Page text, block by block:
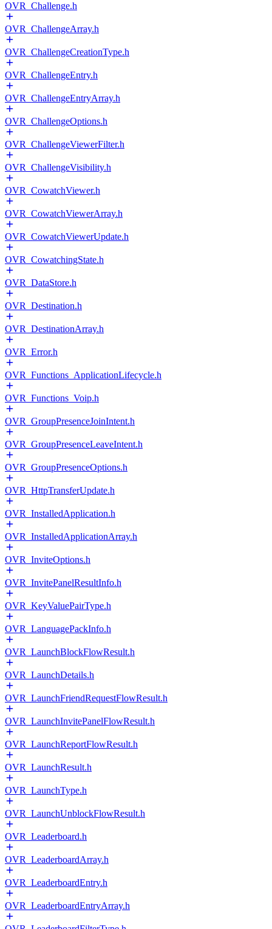
OVR_Challenge.h
OVR_ChallengeArray.h
OVR_ChallengeCreationType.h
OVR_ChallengeEntry.h
OVR_ChallengeEntryArray.h
OVR_ChallengeOptions.h
OVR_ChallengeViewerFilter.h
OVR_ChallengeVisibility.h
OVR_CowatchViewer.h
OVR_CowatchViewerArray.h
OVR_CowatchViewerUpdate.h
OVR_CowatchingState.h
OVR_DataStore.h
OVR_Destination.h
OVR_DestinationArray.h
OVR_Error.h
OVR_Functions_ApplicationLifecycle.h
OVR_Functions_Voip.h
OVR_GroupPresenceJoinIntent.h
OVR_GroupPresenceLeaveIntent.h
OVR_GroupPresenceOptions.h
OVR_HttpTransferUpdate.h
OVR_InstalledApplication.h
OVR_InstalledApplicationArray.h
OVR_InviteOptions.h
OVR_InvitePanelResultInfo.h
OVR_KeyValuePairType.h
OVR_LanguagePackInfo.h
OVR_LaunchBlockFlowResult.h
OVR_LaunchDetails.h
OVR_LaunchFriendRequestFlowResult.h
OVR_LaunchInvitePanelFlowResult.h
OVR_LaunchReportFlowResult.h
OVR_LaunchResult.h
OVR_LaunchType.h
OVR_LaunchUnblockFlowResult.h
OVR_Leaderboard.h
OVR_LeaderboardArray.h
OVR_LeaderboardEntry.h
OVR_LeaderboardEntryArray.h